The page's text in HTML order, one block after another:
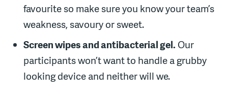
favourite so make sure you know your team’s
weakness, savoury or sweet.
Screen wipes and antibacterial gel.Our
participants won’t want to handle a grubby
looking device and neither will we.